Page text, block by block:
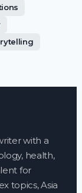
with a
health,
for
topics, Asia